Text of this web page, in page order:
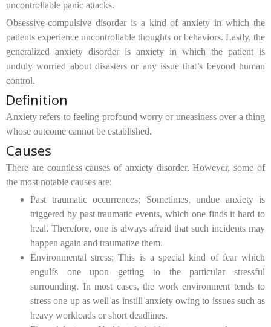
uncontrollable panic attacks.
Obsessive-compulsive disorder is a kind of anxiety in which the
patients experience uncontrollable thoughts or behaviors. Lastly, the
generalized anxiety disorder is anxiety in which the patient is
unduly worried about disasters or any issue that’s beyond human
control.
Definition
Anxiety refers to feeling profound worry or uneasiness over a thing
whose outcome cannot be established.
Causes
There are countless causes of anxiety disorder. However, some of
the most notable causes are;
Past traumatic occurrences; Sometimes, undue anxiety is
triggered by past traumatic events, which one finds it hard to
heal. Therefore, one is always afraid that such incidents may
happen again and traumatize them.
Environmental stress; This is a special kind of fear which
engulfs one upon getting to the particular stressful
surrounding. In most cases, the work environment tends to
stress one up as well as instill anxiety owing to issues such as
heavy workloads or short deadlines.